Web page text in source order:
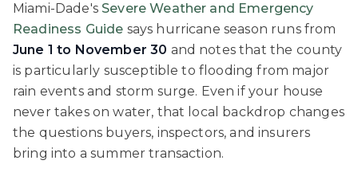
Miami-Dade's Severe Weather and Emergency
Readiness Guide says hurricane season runs from
June 1 to November 30 and notes that the county
is particularly susceptible to flooding from major
rain events and storm surge. Even if your house
never takes on water, that local backdrop changes
the questions buyers, inspectors, and insurers
bring into a summer transaction.